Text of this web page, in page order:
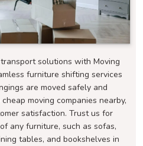
solutions with Moving
furniture shifting services
are moved safely and
moving companies nearby,
satisfaction. Trust us for
any furniture, such as sofas,
tables, and bookshelves in